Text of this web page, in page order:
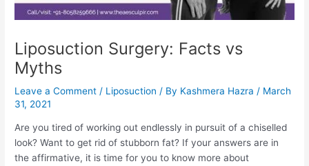
Liposuction Surgery: Facts vs
Myths
Leave a Comment / Liposuction / By Kashmera Hazra / March
31, 2021
Are you tired of working out endlessly in pursuit of a chiselled
look? Want to get rid of stubborn fat? If your answers are in
the affirmative, it is time for you to know more about